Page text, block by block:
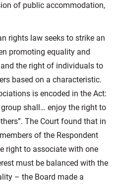
of public accommodation,
rights law seeks to strike an
promoting equality and
the right of individuals to
based on a characteristic.
is encoded in the Act:
shall… enjoy the right to
The Court found that in
of the Respondent
right to associate with one
must be balanced with the
– the Board made a